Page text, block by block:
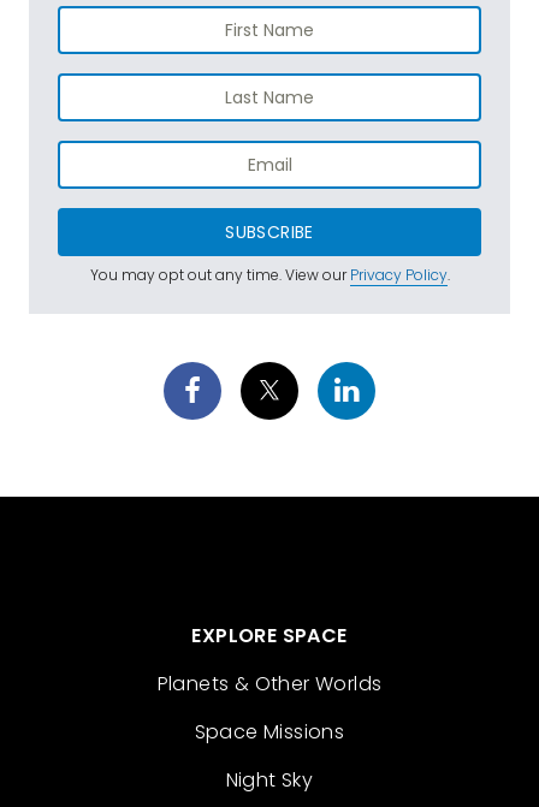
SUBSCRIBE
You may opt out any time. View ourPrivacy Policy.
EXPLORE SPACE
Planets & Other Worlds
Space Missions
Night Sky